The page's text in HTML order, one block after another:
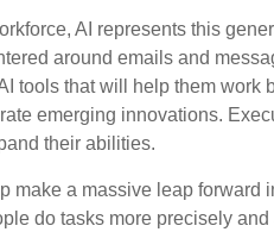
AI represents this
around emails and
tools that will help them work
emerging innovations.
their abilities.
make a massive leap forward
do tasks more precisely